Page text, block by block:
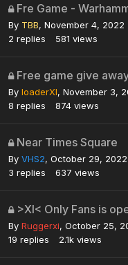
Fre Game -
By TBB, November 4, 2022
2 replies 581 views
Free game give
By loaderXI, November 3,
8 replies 874 views
Near Times Square
By VHS2, October 29, 2022
3 replies 637 views
>XI< Only Fans is
By Ruggerxi, October 25,
19 replies 2.1k views